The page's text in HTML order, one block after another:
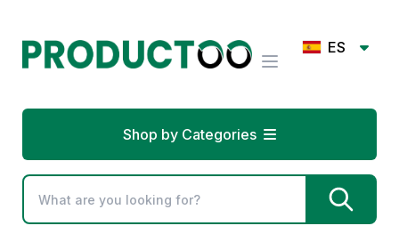
ES
Shop by Categories